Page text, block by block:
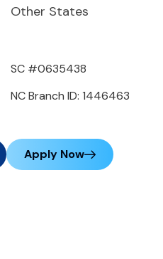
Other States
SC #0635438
NC Branch ID: 1446463
Apply Now